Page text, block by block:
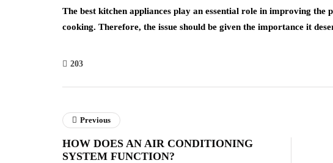
The best kitchen appliances play an essential role in improving
cooking. Therefore, the issue should be given the importance it
203
Previous
HOW DOES AN AIR CONDITIONING
SYSTEM FUNCTION?